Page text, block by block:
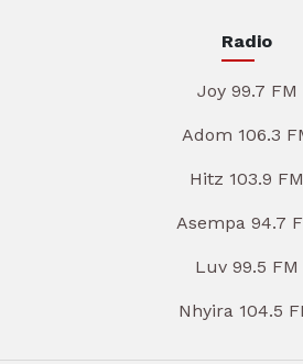
Radio
Joy 99.7 FM
Adom 106.3
Hitz 103.9 FM
Asempa 94.7
Luv 99.5 FM
Nhyira 104.5